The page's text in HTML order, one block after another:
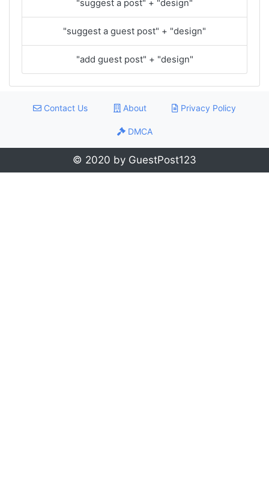
"suggest a post" + "design"
"suggest a guest post" + "design"
"add guest post" + "design"
Contact Us About Privacy Policy
DMCA
© 2020 by GuestPost123